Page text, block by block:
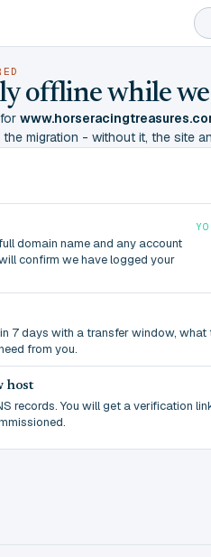
offline while
migration - without it, the site
domain name and any account
confirm we have logged your
7 days with a transfer window, what
from you.
host
records. You will get a verification